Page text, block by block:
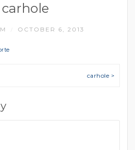
carhole
OCTOBER 6, 2013
carhole >